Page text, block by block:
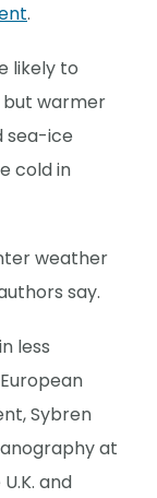
.
likely to
but warmer
sea-ice
cold in
weather
say.
less
Sybren
at
and